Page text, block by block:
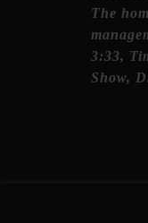
The
3:33,
Show,